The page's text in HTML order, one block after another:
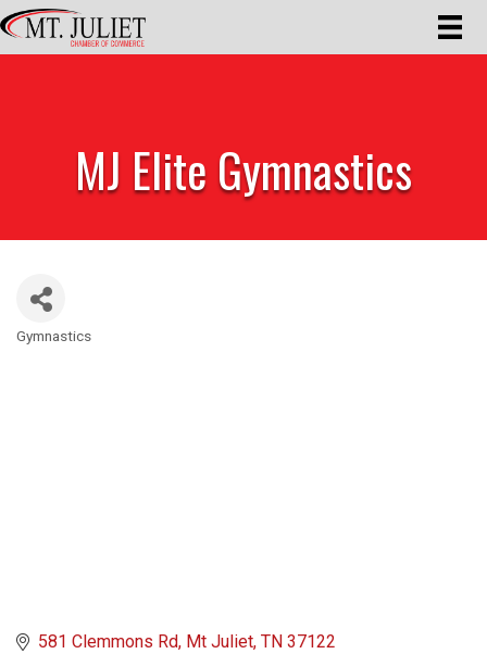
MJ Elite Gymnastics
Categories
Gymnastics
581 Clemmons Rd Mt Juliet TN 37122